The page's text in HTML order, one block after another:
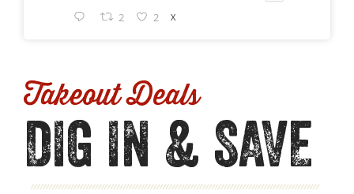
2 2 X
Takeout Deals
DIG IN & SAVE